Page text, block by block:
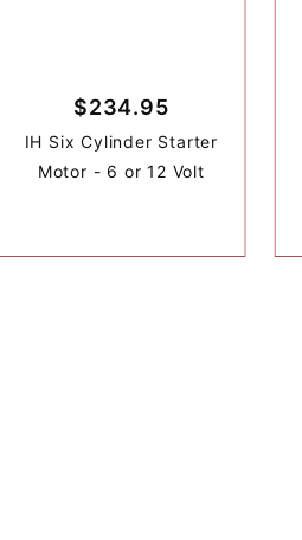
$234.95
IH Six Cylinder Starter
Motor - 6 or 12 Volt